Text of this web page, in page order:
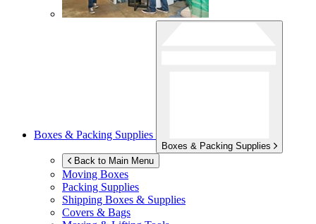
Boxes & Packing Supplies
Boxes & Packing Supplies
Back to Main Menu
Moving Boxes
Packing Supplies
Shipping Boxes & Supplies
Covers & Bags